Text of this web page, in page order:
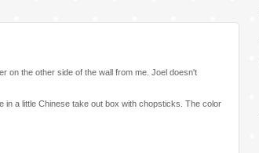
on the other side of the wall from me. Joel doesn't
in a little Chinese take out box with chopsticks. The color